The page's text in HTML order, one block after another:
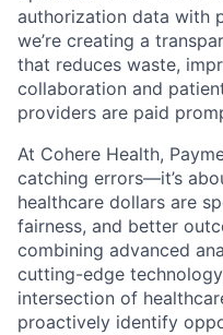
authorization data with
we’re creating a
that reduces waste,
collaboration and
providers are paid
At Cohere Health,
catching errors—it’s
healthcare dollars are
fairness, and better
combining advanced
cutting-edge
intersection of
proactively identify